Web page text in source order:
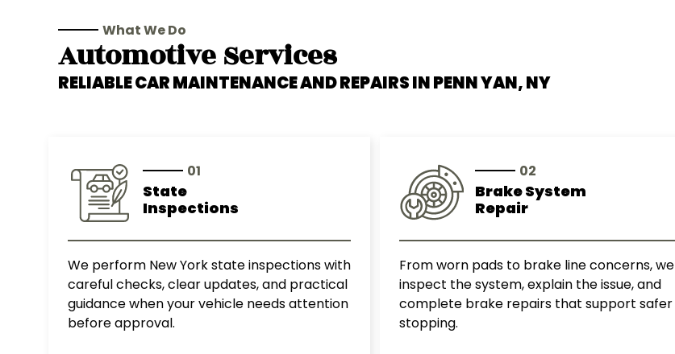
What We Do
Automotive Services
RELIABLE CAR MAINTENANCE AND REPAIRS INPENN YAN, NY
01
State
Inspections
We perform New York state inspections with
careful checks, clear updates, and practical
guidance when your vehicle needs attention
before approval.
02
Brake System
Repair
From worn pads to brake line concerns, we
inspect the system, explain the issue, and
complete brake repairs that support safer
stopping.